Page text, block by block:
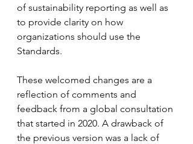
of sustainability reporting as well as
to provide clarity on how
organizations should use the
Standards.
These welcomed changes are a
reflection of comments and
feedback from a global consultation
that started in 2020. A drawback of
the previous version was a lack of